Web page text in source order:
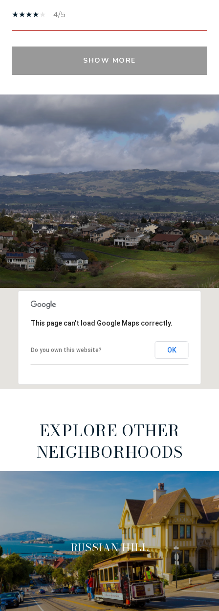
4/5
SHOW MORE
This page can't load Google Maps correctly.
Do you own this website? OK
EXPLORE OTHER
NEIGHBORHOODS
RUSSIAN HILL